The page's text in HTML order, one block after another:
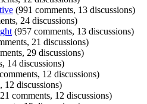
(991 comments, 13 discussions)
24 discussions)
(957 comments, 13 discussions)
21 discussions)
29 discussions)
14 discussions)
12 discussions)
12 discussions)
comments, 12 discussions)